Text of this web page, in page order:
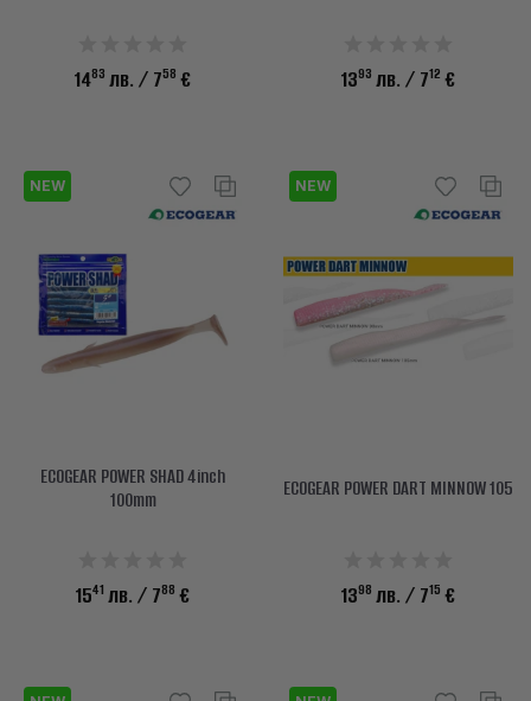
1483 лв. / 758 € 1393 лв. / 712 €
NEW
ECOGEAR POWER SHAD 4inch
100mm
1541 лв. / 788 €
NEW
ECOGEAR POWER DART MINNOW 105
1398 лв. / 715 €